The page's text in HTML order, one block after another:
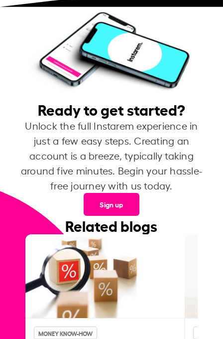
Ready to get started?
Unlock the full Instarem experience in
just a few easy steps. Creating an
account is a breeze, typically taking
around five minutes. Begin your hassle-
free journey with us today.
Sign up
Related blogs
MONEY KNOW-HOW